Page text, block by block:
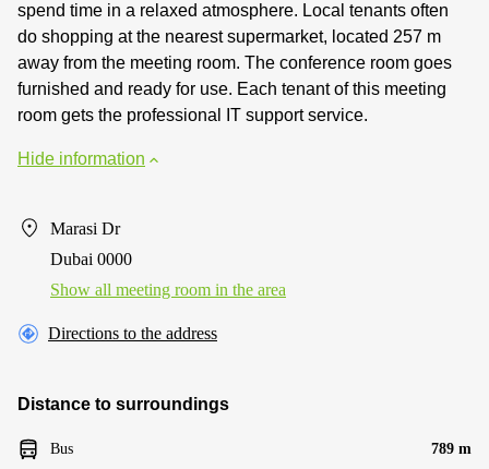
spend time in a relaxed atmosphere. Local tenants often
do shopping at the nearest supermarket, located 257 m
away from the meeting room. The conference room goes
furnished and ready for use. Each tenant of this meeting
room gets the professional IT support service.
Hide information
Marasi Dr
Dubai 0000
Show all meeting room in the area
Directions to the address
Distance to surroundings
Bus 789 m